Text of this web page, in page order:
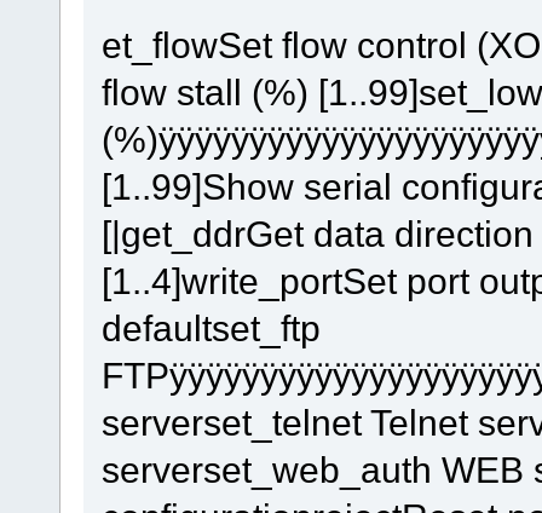
et_flowSet flow control
flow stall (%)
[1..99]Show serial
[|get_ddrGet data
[1..4]write_portSet port
defaultset_ftp
serverset_telnet Telnet
serverset_web_auth